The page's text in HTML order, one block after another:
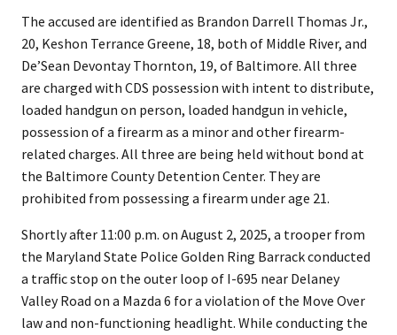
The accused are identified as Brandon Darrell Thomas Jr.,
20, Keshon Terrance Greene, 18, both of Middle River, and
De’Sean Devontay Thornton, 19, of Baltimore. All three
are charged with CDS possession with intent to distribute,
loaded handgun on person, loaded handgun in vehicle,
possession of a firearm as a minor and other firearm-
related charges. All three are being held without bond at
the Baltimore County Detention Center. They are
prohibited from possessing a firearm under age 21.
Shortly after 11:00 p.m. on August 2, 2025, a trooper from
the Maryland State Police Golden Ring Barrack conducted
a traffic stop on the outer loop of I-695 near Delaney
Valley Road on a Mazda 6 for a violation of the Move Over
law and non-functioning headlight. While conducting the